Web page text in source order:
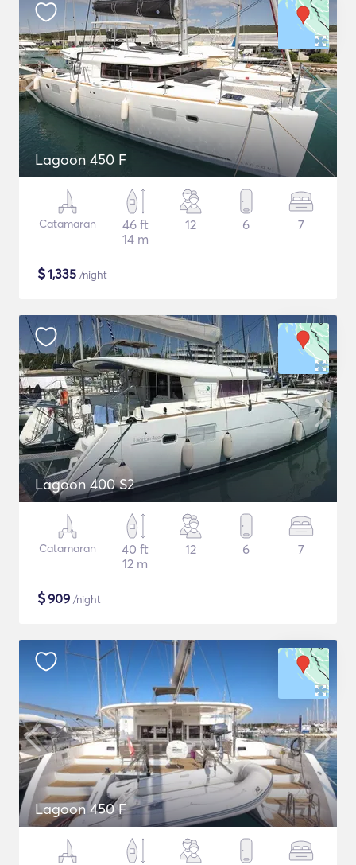
Lagoon 450 F
Catamaran
46 ft
14 m
12 6 7
$1,335 /night
Lagoon 400 S2
Catamaran
40 ft
12 m
12 6 7
$909 /night
Lagoon 450 F